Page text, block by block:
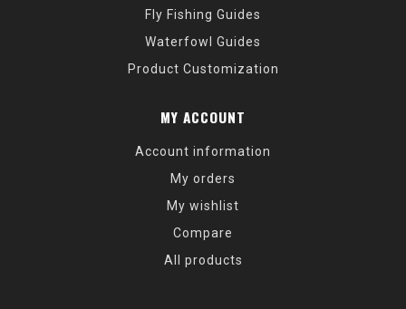
Fly Fishing Guides
Waterfowl Guides
Product Customization
MY ACCOUNT
Account information
My orders
My wishlist
Compare
All products